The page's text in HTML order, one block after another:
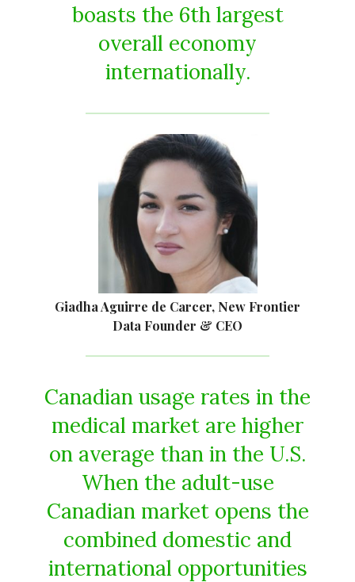
boasts the 6th largest
overall economy
internationally.
Giadha Aguirre de Carcer, New Frontier
Data Founder & CEO
Canadian usage rates in the
medical market are higher
on average than in the U.S.
When the adult-use
Canadian market opens the
combined domestic and
international opportunities